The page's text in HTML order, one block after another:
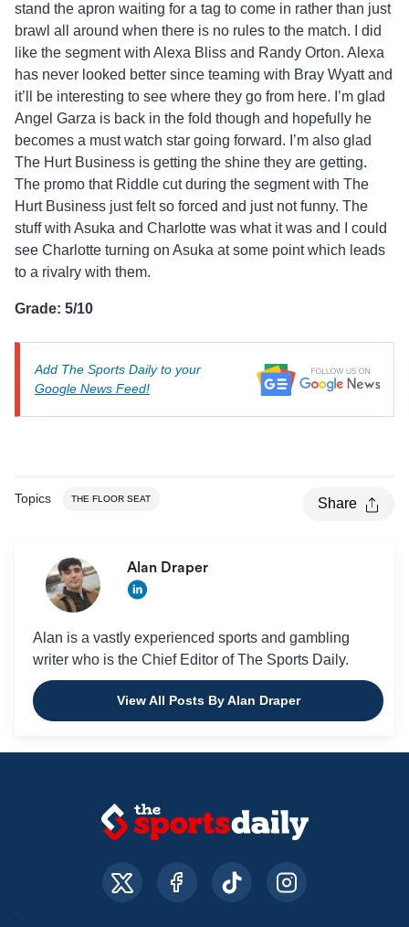
stand the apron waiting for a tag to come in rather than just
brawl all around when there is no rules to the match. I did
like the segment with Alexa Bliss and Randy Orton. Alexa
has never looked better since teaming with Bray Wyatt and
it’ll be interesting to see where they go from here. I’m glad
Angel Garza is back in the fold though and hopefully he
becomes a must watch star going forward. I’m also glad
The Hurt Business is getting the shine they are getting.
The promo that Riddle cut during the segment with The
Hurt Business just felt so forced and just not funny. The
stuff with Asuka and Charlotte was what it was and I could
see Charlotte turning on Asuka at some point which leads
to a rivalry with them.
Grade: 5/10
Add The Sports Daily to your
Google News Feed!
Topics THE FLOOR SEAT Share
Alan Draper
Alan is a vastly experienced sports and gambling
writer who is the Chief Editor of The Sports Daily.
View All Posts By Alan Draper